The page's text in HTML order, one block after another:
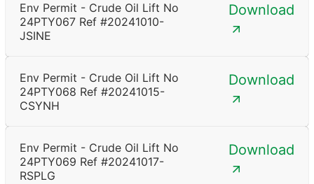
Env Permit - Crude Oil Lift No
24PTY067 Ref #20241010-
JSINE
Download
Env Permit - Crude Oil Lift No
24PTY068 Ref #20241015-
CSYNH
Download
Env Permit - Crude Oil Lift No
24PTY069 Ref #20241017-
RSPLG
Download